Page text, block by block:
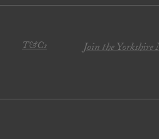
T&Cs Join the